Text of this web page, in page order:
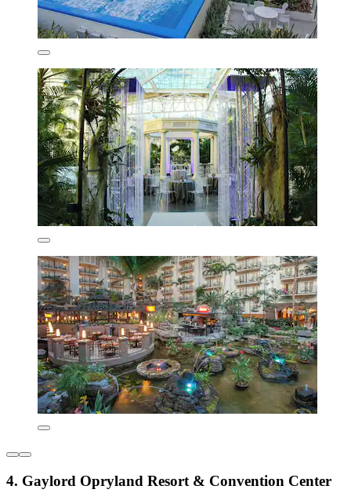
4. Gaylord Opryland Resort & Convention Center